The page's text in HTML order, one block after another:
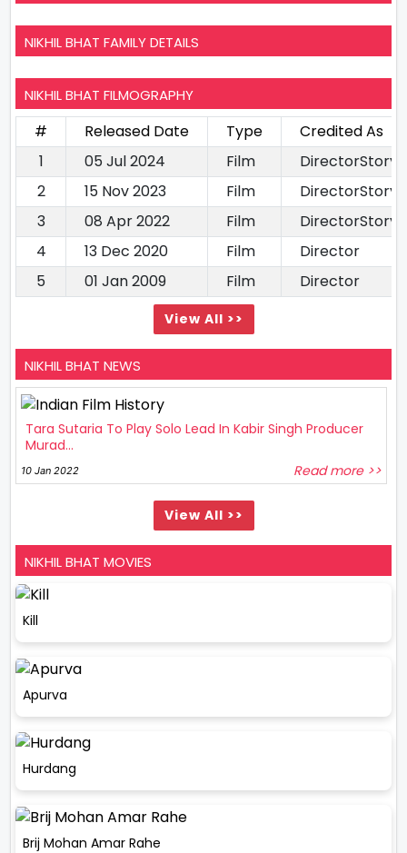
NIKHIL BHAT FAMILY DETAILS
NIKHIL BHAT FILMOGRAPHY
# Released Date Type
Credited As
1
05 Jul 2024 Film
DirectorStory
2
15 Nov 2023 Film
DirectorStory
3
08 Apr 2022 Film
DirectorStory
4
13 Dec 2020 Film
Director
5
01 Jan 2009 Film Director
View All >>
NIKHIL BHAT NEWS
Tara Sutaria To Play Solo Lead In Kabir Singh Producer
Murad...
10 Jan 2022 Read more >>
View All >>
NIKHIL BHAT MOVIES
Kill
Apurva
Hurdang
Brij Mohan Amar Rahe